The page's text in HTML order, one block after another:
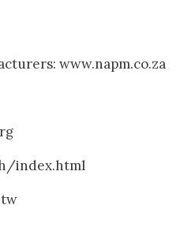
www.napm.co.za
index.html